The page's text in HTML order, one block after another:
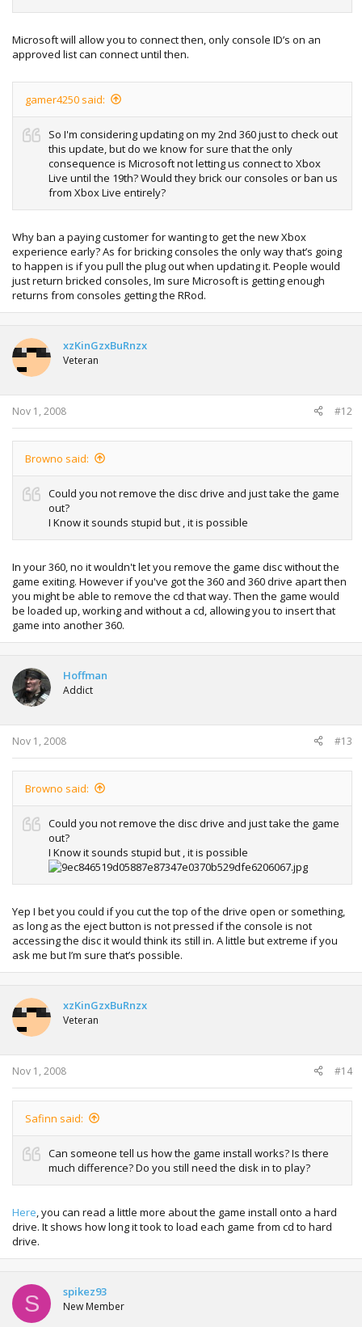
Microsoft will allow you to connect then, only console ID’s on an
approved list can connect until then.
gamer4250 said:
So I'm considering updating on my 2nd 360 just to check out
this update, but do we know for sure that the only
consequence is Microsoft not letting us connect to Xbox
Live until the 19th? Would they brick our consoles or ban us
from Xbox Live entirely?
Why ban a paying customer for wanting to get the new Xbox
experience early? As for bricking consoles the only way that’s going
to happen is if you pull the plug out when updating it. People would
just return bricked consoles, Im sure Microsoft is getting enough
returns from consoles getting the RRod.
xzKinGzxBuRnzx
Veteran
Nov 1, 2008 #12
Browno said:
Could you not remove the disc drive and just take the game
out?
I Know it sounds stupid but , it is possible
In your 360, no it wouldn't let you remove the game disc without the
game exiting. However if you've got the 360 and 360 drive apart then
you might be able to remove the cd that way. Then the game would
be loaded up, working and without a cd, allowing you to insert that
game into another 360.
Hoffman
Addict
Nov 1, 2008 #13
Browno said:
Could you not remove the disc drive and just take the game
out?
I Know it sounds stupid but , it is possible
Yep I bet you could if you cut the top of the drive open or something,
as long as the eject button is not pressed if the console is not
accessing the disc it would think its still in. A little but extreme if you
ask me but I’m sure that’s possible.
xzKinGzxBuRnzx
Veteran
Nov 1, 2008 #14
Safinn said:
Can someone tell us how the game install works? Is there
much difference? Do you still need the disk in to play?
Here, you can read a little more about the game install onto a hard
drive. It shows how long it took to load each game from cd to hard
drive.
S spikez93
New Member